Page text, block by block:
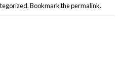
. Bookmark thepermalink.